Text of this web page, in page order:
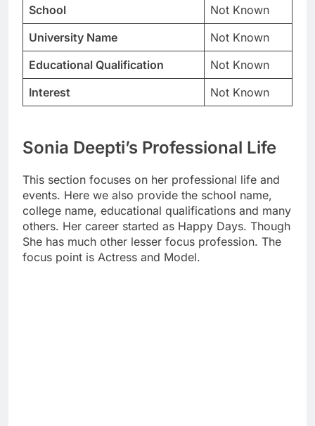
School
Not Known
University Name
Not Known
Educational Qualification
Not Known
Interest
Not Known
Sonia Deepti’s Professional Life
This section focuses on her professional life and
events. Here we also provide the school name,
college name, educational qualifications and many
others. Her career started as Happy Days. Though
She has much other lesser focus profession. The
focus point is Actress and Model.